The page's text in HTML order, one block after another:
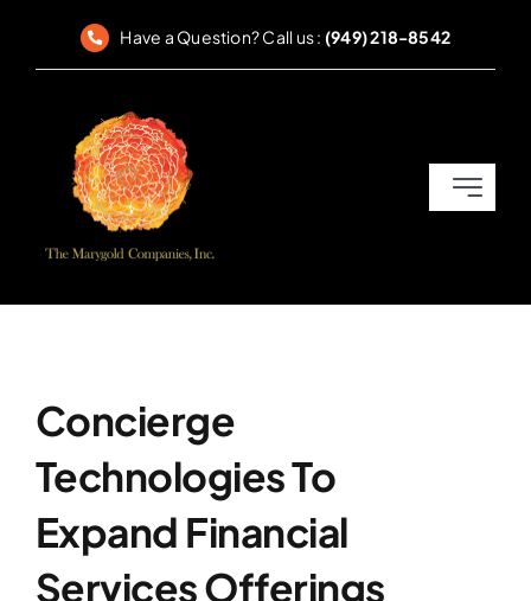
Have a Question? Call us : (949) 218-8542
Toggle
Home
Corporate Governance
Compliance & Disclosures
Latest News
Concierge
Technologies To
Expand Financial
Services Offerings